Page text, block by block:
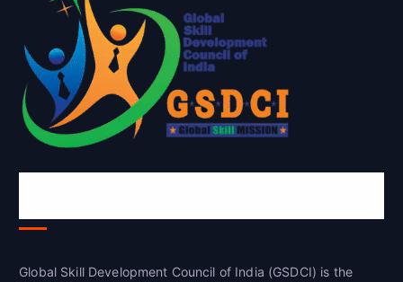
Global Skill Development Council of India (GSDCI) is the